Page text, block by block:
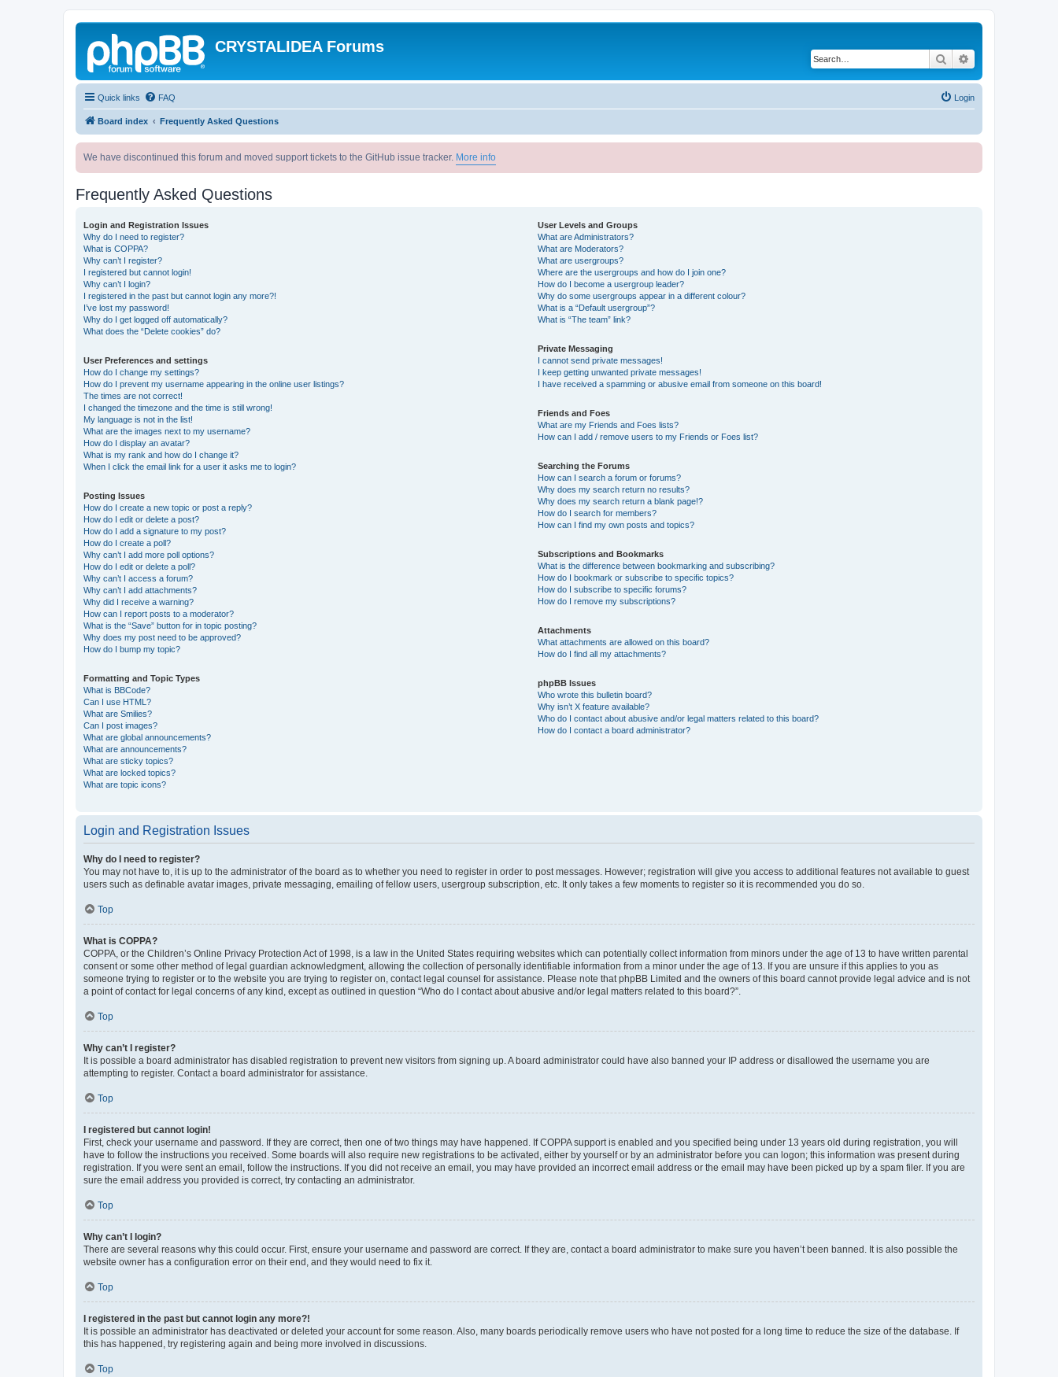
CRYSTALIDEA Forums
Search
Quick links FAQ Login
Board index Frequently Asked Questions
We have discontinued this forum and moved support tickets to the GitHub issue tracker. More info
Frequently Asked Questions
Login and Registration Issues
Why do I need to register?
What is COPPA?
Why can’t I register?
I registered but cannot login!
Why can’t I login?
I registered in the past but cannot login any more?!
I’ve lost my password!
Why do I get logged off automatically?
What does the “Delete cookies” do?
User Preferences and settings
How do I change my settings?
How do I prevent my username appearing in the online user listings?
The times are not correct!
I changed the timezone and the time is still wrong!
My language is not in the list!
What are the images next to my username?
How do I display an avatar?
What is my rank and how do I change it?
When I click the email link for a user it asks me to login?
Posting Issues
How do I create a new topic or post a reply?
How do I edit or delete a post?
How do I add a signature to my post?
How do I create a poll?
Why can’t I add more poll options?
How do I edit or delete a poll?
Why can’t I access a forum?
Why can’t I add attachments?
Why did I receive a warning?
How can I report posts to a moderator?
What is the “Save” button for in topic posting?
Why does my post need to be approved?
How do I bump my topic?
Formatting and Topic Types
What is BBCode?
Can I use HTML?
What are Smilies?
Can I post images?
What are global announcements?
What are announcements?
What are sticky topics?
What are locked topics?
What are topic icons?
User Levels and Groups
What are Administrators?
What are Moderators?
What are usergroups?
Where are the usergroups and how do I join one?
How do I become a usergroup leader?
Why do some usergroups appear in a different colour?
What is a “Default usergroup”?
What is “The team” link?
Private Messaging
I cannot send private messages!
I keep getting unwanted private messages!
I have received a spamming or abusive email from someone on this board!
Friends and Foes
What are my Friends and Foes lists?
How can I add / remove users to my Friends or Foes list?
Searching the Forums
How can I search a forum or forums?
Why does my search return no results?
Why does my search return a blank page!?
How do I search for members?
How can I find my own posts and topics?
Subscriptions and Bookmarks
What is the difference between bookmarking and subscribing?
How do I bookmark or subscribe to specific topics?
How do I subscribe to specific forums?
How do I remove my subscriptions?
Attachments
What attachments are allowed on this board?
How do I find all my attachments?
phpBB Issues
Who wrote this bulletin board?
Why isn’t X feature available?
Who do I contact about abusive and/or legal matters related to this board?
How do I contact a board administrator?
Login and Registration Issues
Why do I need to register?
You may not have to, it is up to the administrator of the board as to whether you need to register in order to post messages. However; registration will give you access to additional features not available to guest
users such as definable avatar images, private messaging, emailing of fellow users, usergroup subscription, etc. It only takes a few moments to register so it is recommended you do so.
Top
What is COPPA?
COPPA, or the Children’s Online Privacy Protection Act of 1998, is a law in the United States requiring websites which can potentially collect information from minors under the age of 13 to have written parental
consent or some other method of legal guardian acknowledgment, allowing the collection of personally identifiable information from a minor under the age of 13. If you are unsure if this applies to you as
someone trying to register or to the website you are trying to register on, contact legal counsel for assistance. Please note that phpBB Limited and the owners of this board cannot provide legal advice and is not
a point of contact for legal concerns of any kind, except as outlined in question “Who do I contact about abusive and/or legal matters related to this board?”.
Top
Why can’t I register?
It is possible a board administrator has disabled registration to prevent new visitors from signing up. A board administrator could have also banned your IP address or disallowed the username you are
attempting to register. Contact a board administrator for assistance.
Top
I registered but cannot login!
First, check your username and password. If they are correct, then one of two things may have happened. If COPPA support is enabled and you specified being under 13 years old during registration, you will
have to follow the instructions you received. Some boards will also require new registrations to be activated, either by yourself or by an administrator before you can logon; this information was present during
registration. If you were sent an email, follow the instructions. If you did not receive an email, you may have provided an incorrect email address or the email may have been picked up by a spam filer. If you are
sure the email address you provided is correct, try contacting an administrator.
Top
Why can’t I login?
There are several reasons why this could occur. First, ensure your username and password are correct. If they are, contact a board administrator to make sure you haven’t been banned. It is also possible the
website owner has a configuration error on their end, and they would need to fix it.
Top
I registered in the past but cannot login any more?!
It is possible an administrator has deactivated or deleted your account for some reason. Also, many boards periodically remove users who have not posted for a long time to reduce the size of the database. If
this has happened, try registering again and being more involved in discussions.
Top